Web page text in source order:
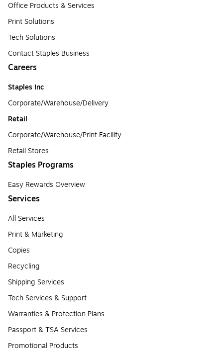
Office Products & Services
Print Solutions
Tech Solutions
Contact Staples Business
Careers
Staples Inc
Corporate/Warehouse/Delivery
Retail
Corporate/Warehouse/Print Facility
Retail Stores
Staples Programs
Easy Rewards Overview
Services
All Services
Print & Marketing
Copies
Recycling
Shipping Services
Tech Services & Support
Warranties & Protection Plans
Passport & TSA Services
Promotional Products